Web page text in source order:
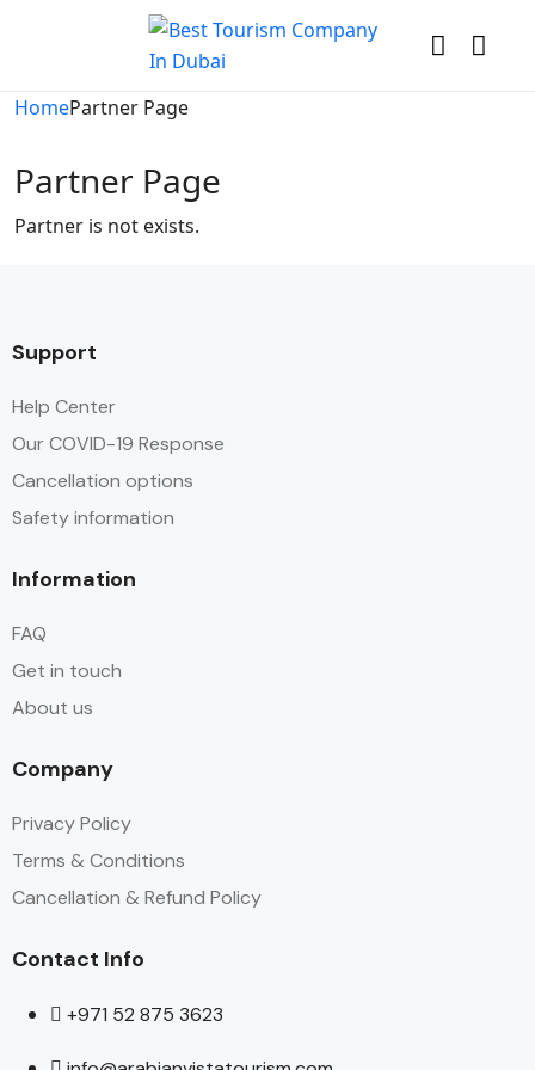
HomePartner Page
Partner Page
Partner is not exists.
Support
Help Center
Our COVID-19 Response
Cancellation options
Safety information
Information
FAQ
Get in touch
About us
Company
Privacy Policy
Terms & Conditions
Cancellation & Refund Policy
Contact Info
+971 52 875 3623